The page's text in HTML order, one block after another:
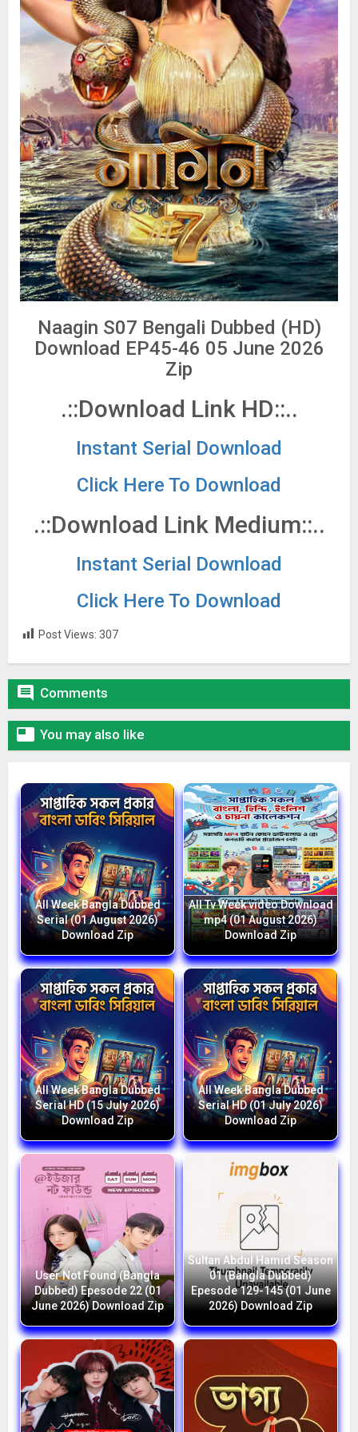
Naagin S07 Bengali Dubbed (HD)
Download EP45-46 05 June 2026
Zip
.::Download Link HD::..
Instant Serial Download
Click Here To Download
.::Download Link Medium::..
Instant Serial Download
Click Here To Download
Post Views: 307
 Comments
 You may also like
All Week Bangla Dubbed
Serial (01 August 2026)
Download Zip
All Tv Week video Download
mp4 (01 August 2026)
Download Zip
All Week Bangla Dubbed
Serial HD (15 July 2026)
Download Zip
All Week Bangla Dubbed
Serial HD (01 July 2026)
Download Zip
User Not Found (Bangla
Dubbed) Epesode 22 (01
June 2026) Download Zip
Sultan Abdul Hamid Season
01 (Bangla Dubbed)
Epesode 129-145 (01 June
2026) Download Zip